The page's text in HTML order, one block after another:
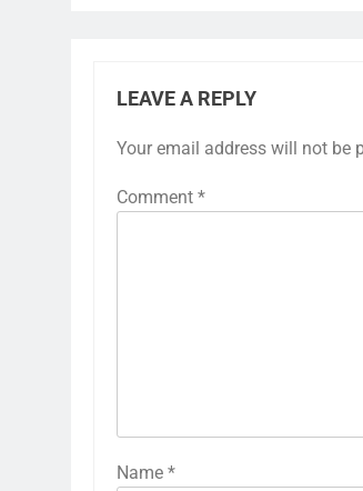
LEAVE A REPLY
Your email address will not be
Comment *
Name *